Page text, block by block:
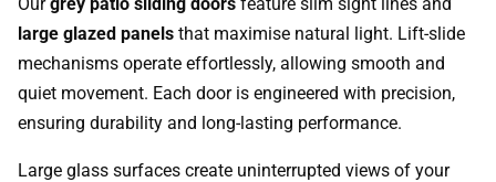
large glazed panels that maximise natural light. Lift-slide
mechanisms operate effortlessly, allowing smooth and
quiet movement. Each door is engineered with precision,
ensuring durability and long-lasting performance.
Large glass surfaces create uninterrupted views of your